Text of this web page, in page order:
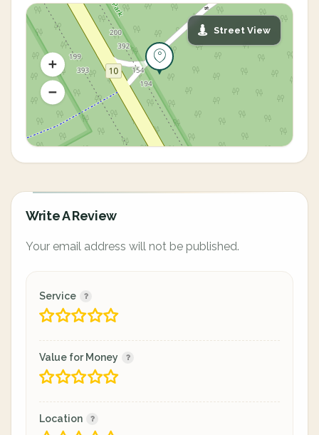
Street View
Write A Review
Your email address will not be published.
Service
Value for Money
Location